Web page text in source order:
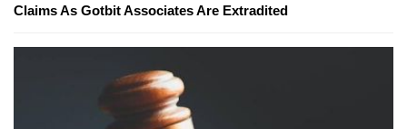
Claims As Gotbit Associates Are Extradited